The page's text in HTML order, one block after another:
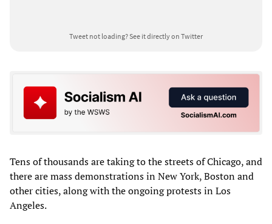
Tweet not loading?See it directly on Twitter
Tens of thousands are taking to the streets of Chicago, and
there are mass demonstrations in New York, Boston and
other cities, along with the ongoing protests in Los
Angeles.